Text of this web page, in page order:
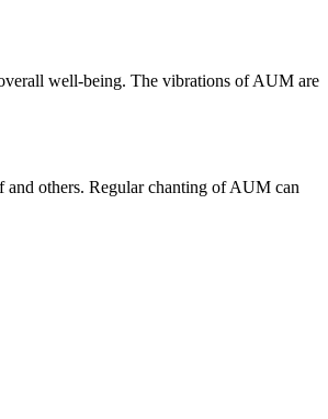
well-being. The vibrations of AUM are
and others. Regular chanting of AUM can